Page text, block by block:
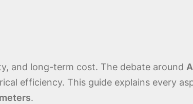
and long-term cost. The debate around
efficiency. This guide explains every
.